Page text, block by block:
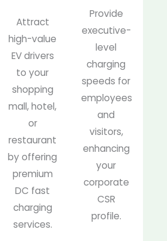
Attract
high-value
EV drivers
to your
shopping
mall, hotel,
or
restaurant
by offering
premium
DC fast
charging
services.
Provide
executive-
level
charging
speeds for
employees
and
visitors,
enhancing
your
corporate
CSR
profile.